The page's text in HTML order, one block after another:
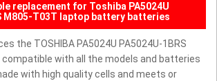
replacement for Toshiba PA5024U
M805-T03T laptop battery batteries
the TOSHIBA PA5024U PA5024U-1BRS
compatible with all the models and batteries
with high quality cells and meets or